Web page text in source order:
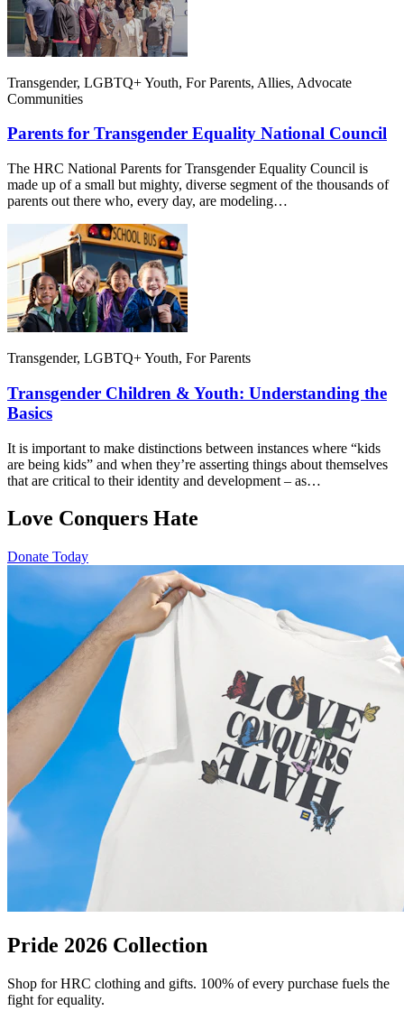
Transgender, LGBTQ+ Youth, For Parents, Allies, Advocate
Communities
Parents for Transgender Equality National Council
The HRC National Parents for Transgender Equality Council is
made up of a small but mighty, diverse segment of the thousands of
parents out there who, every day, are modeling…
Transgender, LGBTQ+ Youth, For Parents
Transgender Children & Youth: Understanding the
Basics
It is important to make distinctions between instances where “kids
are being kids” and when they’re asserting things about themselves
that are critical to their identity and development – as…
Love Conquers Hate
Donate Today
Pride 2026 Collection
Shop for HRC clothing and gifts. 100% of every purchase fuels the
fight for equality.